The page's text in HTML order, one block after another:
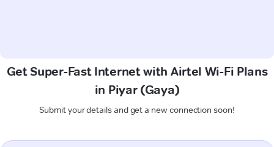
Get Super-Fast Internet with Airtel Wi-Fi Plans
in Piyar (Gaya)
Submit your details and get a new connection soon!